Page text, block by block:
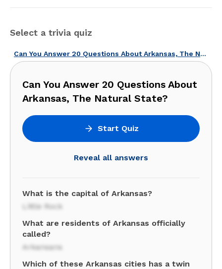
Select a trivia quiz
Can You Answer 20 Questions About Arkansas, The Natural State?
Can You Answer 20 Questions About
Arkansas, The Natural State?
Start Quiz
Reveal all answers
What is the capital of Arkansas?
Little Rock
What are residents of Arkansas officially
called?
Arkansans
Which of these Arkansas cities has a twin